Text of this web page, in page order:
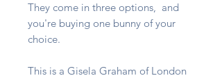
They come in three options, and
you're buying one bunny of your
choice.
This is a Gisela Graham of London